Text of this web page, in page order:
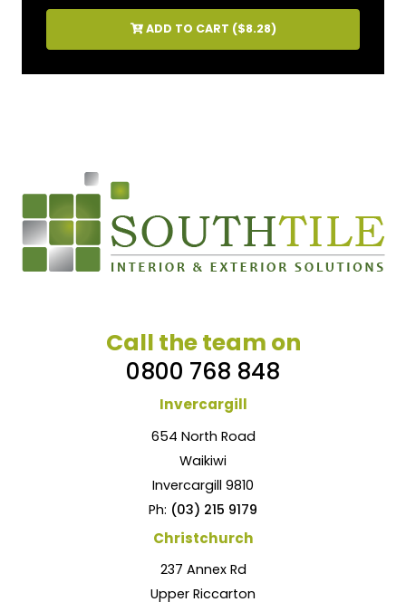
ADD TO CART ($8.28)
Call the team on
0800 768 848
Invercargill
654 North Road
Waikiwi
Invercargill 9810
Ph: (03) 215 9179
Christchurch
237 Annex Rd
Upper Riccarton